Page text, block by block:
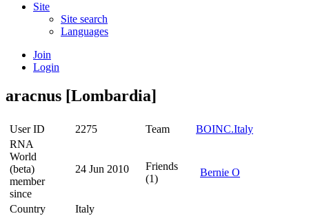
Site
Site search
Languages
Join
Login
aracnus [Lombardia]
User ID
2275
RNA
World
(beta)
member
since
24 Jun 2010
Country
Italy
Team BOINC.Italy
Friends
(1)
Bernie O